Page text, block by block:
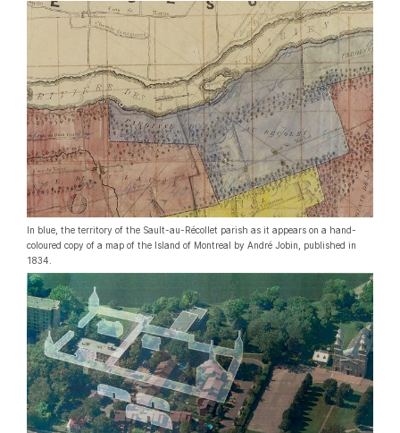
In blue, the territory of the Sault-au-Récollet parish as it appears on a hand-
coloured copy of a map of the Island of Montreal by André Jobin, published in
1834.